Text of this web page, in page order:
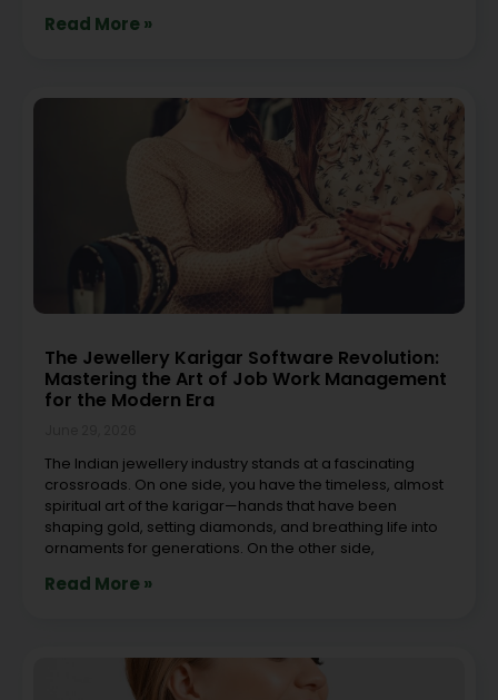
Read More »
The Jewellery Karigar Software Revolution:
Mastering the Art of Job Work Management
for the Modern Era
The Indian jewellery industry stands at a fascinating
crossroads. On one side, you have the timeless, almost
spiritual art of the karigar—hands that have been
shaping gold, setting diamonds, and breathing life into
ornaments for generations. On the other side,
Read More »